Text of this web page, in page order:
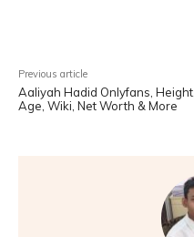
Previous article
Aaliyah Hadid Onlyfans, Height,
Age, Wiki, Net Worth & More